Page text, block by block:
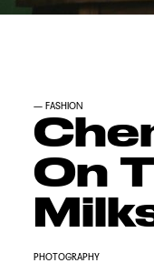
— FASHION
On
PHOTOGRAPHY